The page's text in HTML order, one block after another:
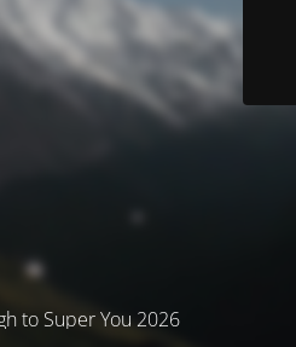
to Super You 2026